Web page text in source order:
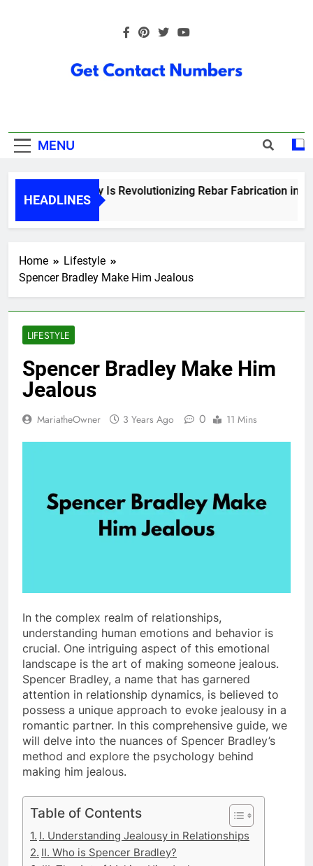
Numbers
MENU
HEADLINES
How Technology Is Revolutionizing Rebar Fabrication in
5 Months Ago
Home
Lifestyle
Spencer Bradley Make Him Jealous
LIFESTYLE
Spencer Bradley Make Him
Jealous
MariatheOwner 3 Years Ago 0 11 Mins
In the complex realm of relationships,
understanding human emotions and behavior is
crucial. One intriguing aspect of this emotional
landscape is the art of making someone jealous.
Spencer Bradley, a name that has garnered
attention in relationship dynamics, is believed to
possess a unique approach to evoke jealousy in a
romantic partner. In this comprehensive guide, we
will delve into the nuances of Spencer Bradley’s
method and explore the psychology behind
making him jealous.
Table of Contents
I. Understanding Jealousy in Relationships
II. Who is Spencer Bradley?